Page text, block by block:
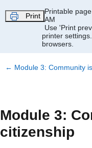
Print
Printable
AM
Use 'Print
printer settings.
browsers.
← Module 3: Community
Module 3:
citizenship